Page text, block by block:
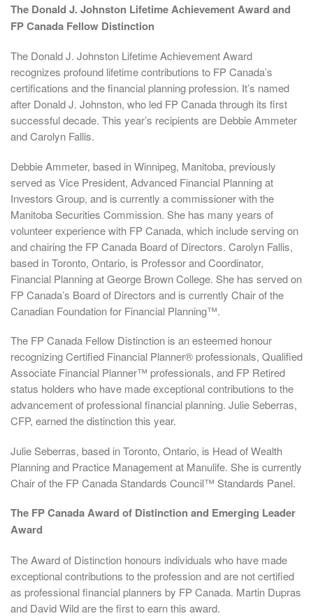
The Donald J. Johnston Lifetime Achievement Award and
FP Canada Fellow Distinction
The Donald J. Johnston Lifetime Achievement Award
recognizes profound lifetime contributions to FP Canada’s
certifications and the financial planning profession. It’s named
after Donald J. Johnston, who led FP Canada through its first
successful decade. This year’s recipients are Debbie Ammeter
and Carolyn Fallis.
Debbie Ammeter, based in Winnipeg, Manitoba, previously
served as Vice President, Advanced Financial Planning at
Investors Group, and is currently a commissioner with the
Manitoba Securities Commission. She has many years of
volunteer experience with FP Canada, which include serving on
and chairing the FP Canada Board of Directors. Carolyn Fallis,
based in Toronto, Ontario, is Professor and Coordinator,
Financial Planning at George Brown College. She has served on
FP Canada’s Board of Directors and is currently Chair of the
Canadian Foundation for Financial Planning™.
The FP Canada Fellow Distinction is an esteemed honour
recognizing Certified Financial Planner® professionals, Qualified
Associate Financial Planner™ professionals, and FP Retired
status holders who have made exceptional contributions to the
advancement of professional financial planning. Julie Seberras,
CFP, earned the distinction this year.
Julie Seberras, based in Toronto, Ontario, is Head of Wealth
Planning and Practice Management at Manulife. She is currently
Chair of the FP Canada Standards Council™ Standards Panel.
The FP Canada Award of Distinction and Emerging Leader
Award
The Award of Distinction honours individuals who have made
exceptional contributions to the profession and are not certified
as professional financial planners by FP Canada. Martin Dupras
and David Wild are the first to earn this award.